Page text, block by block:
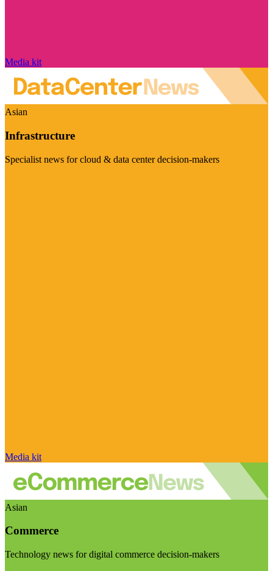
Media kit
Asian
Infrastructure
Specialist news for cloud & data center decision-makers
Media kit
Asian
Commerce
Technology news for digital commerce decision-makers